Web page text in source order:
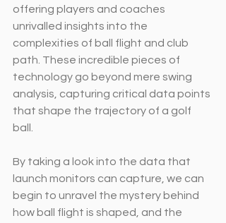
offering players and coaches
unrivalled insights into the
complexities of ball flight and club
path. These incredible pieces of
technology go beyond mere swing
analysis, capturing critical data points
that shape the trajectory of a golf
ball.
By taking a look into the data that
launch monitors can capture, we can
begin to unravel the mystery behind
how ball flight is shaped, and the